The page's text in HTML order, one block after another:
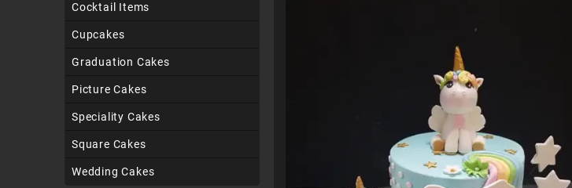
Cocktail Items
Cupcakes
Graduation Cakes
Picture Cakes
Speciality Cakes
Square Cakes
Wedding Cakes